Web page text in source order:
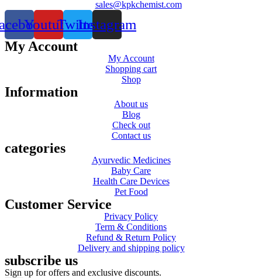
sales@kpkchemist.com
YoutubeTwitterInstagram
My Account
My Account
Shopping cart
Shop
Information
About us
Blog
Check out
Contact us
categories
Ayurvedic Medicines
Baby Care
Health Care Devices
Pet Food
Customer Service
Privacy Policy
Term & Conditions
Refund & Return Policy
Delivery and shipping policy
subscribe us
Sign up for offers and exclusive discounts.